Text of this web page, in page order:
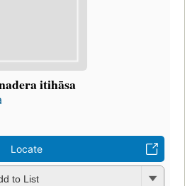
itihāsa
Locate
to List